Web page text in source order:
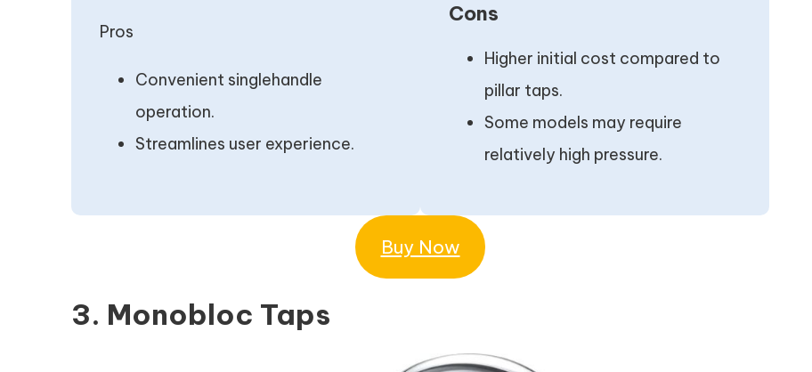
Pros
Convenient singlehandle
operation.
Streamlines user experience.
Cons
Higher initial cost compared to
pillar taps.
Some models may require
relatively high pressure.
Buy Now
3. Monobloc Taps